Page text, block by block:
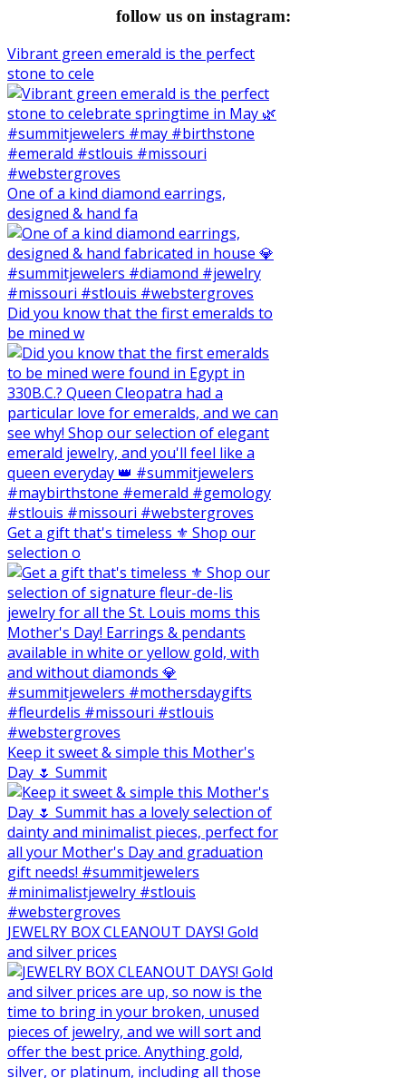
follow us on instagram:
Vibrant green emerald is the perfect
stone to cele
One of a kind diamond earrings,
designed & hand fa
Did you know that the first emeralds to
be mined w
Get a gift that's timeless ⚜️ Shop our
selection o
Keep it sweet & simple this Mother's
Day 🌷 Summit
JEWELRY BOX CLEANOUT DAYS! Gold
and silver prices